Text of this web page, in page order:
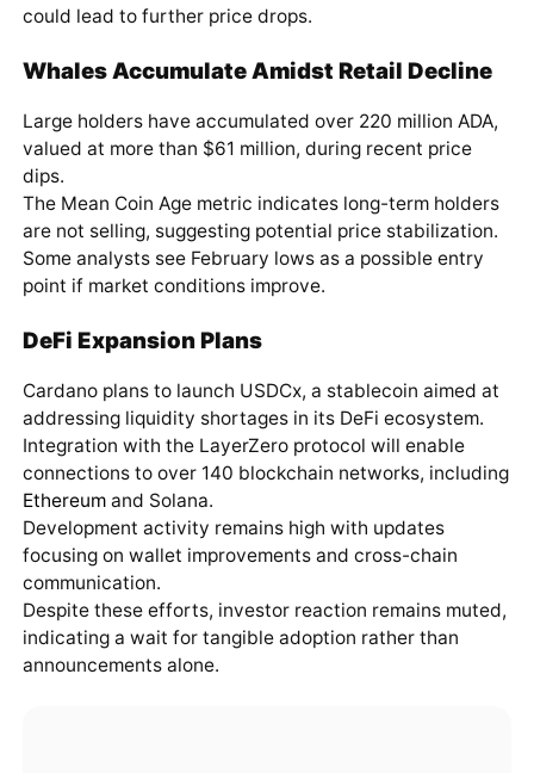
could lead to further price drops.
Whales Accumulate Amidst Retail Decline
Large holders have accumulated over 220 million ADA,
valued at more than $61 million, during recent price
dips.
The Mean Coin Age metric indicates long-term holders
are not selling, suggesting potential price stabilization.
Some analysts see February lows as a possible entry
point if market conditions improve.
DeFi Expansion Plans
Cardano plans to launch USDCx, a stablecoin aimed at
addressing liquidity shortages in its DeFi ecosystem.
Integration with the LayerZero protocol will enable
connections to over 140 blockchain networks, including
Ethereumand Solana.
Development activity remains high with updates
focusing on wallet improvements and cross-chain
communication.
Despite these efforts, investor reaction remains muted,
indicating a wait for tangible adoption rather than
announcements alone.